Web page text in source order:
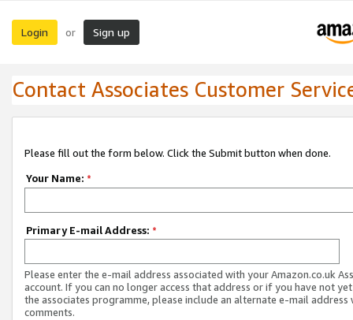
Login or Sign up
Contact Associates Customer
Please fill out the form below. Click the Submit button when done.
Your Name: *
Primary E-mail Address: *
Please enter the e-mail address associated with your Amazon.co.uk
account. If you can no longer access that address or if you have not
the associates programme, please include an alternate e-mail address
comments.